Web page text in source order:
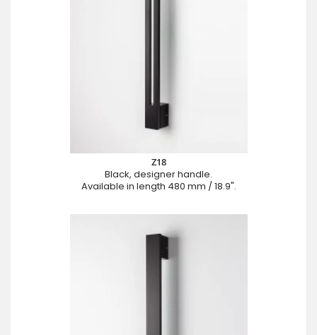
Z18
Black, designer handle.
Available in length 480 mm / 18.9".